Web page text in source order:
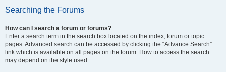
Searching the Forums
How can I search a forum or forums?
Enter a search term in the search box located on the index, forum or topic
pages. Advanced search can be accessed by clicking the “Advance Search”
link which is available on all pages on the forum. How to access the search
may depend on the style used.